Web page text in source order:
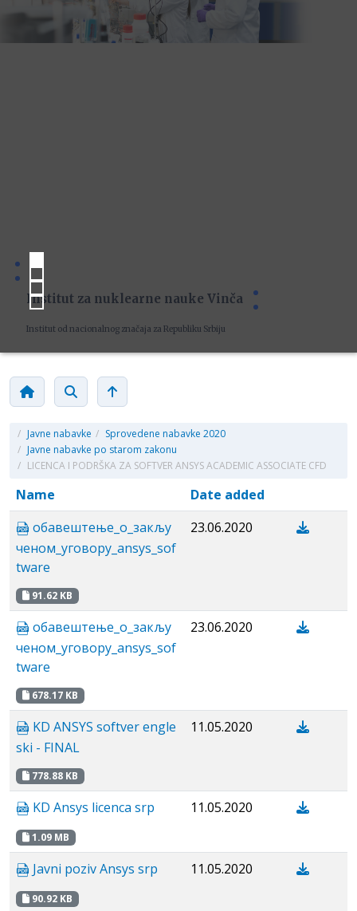
Institut za nuklearne nauke Vinča
Institut od nacionalnog značaja za Republiku Srbiju
/ Javne nabavke / Sprovedene nabavke 2020
/ Javne nabavke po starom zakonu
/ LICENCA I PODRŠKA ZA SOFTVER ANSYS ACADEMIC ASSOCIATE CFD
Name
Date added
обавештење_o_закљу
ченом_уговору_аnsys_sof
tware
91.62 KB
23.06.2020
обавештење_o_закљу
ченом_уговору_аnsys_sof
tware
678.17 KB
23.06.2020
KD ANSYS softver engle
ski - FINAL
778.88 KB
11.05.2020
KD Ansys licenca srp
1.09 MB
11.05.2020
Javni poziv Аnsys srp
90.92 KB
11.05.2020